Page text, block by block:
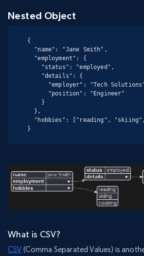
Nested Object
{
}
What is CSV?
CSV (Comma Separated Values) is